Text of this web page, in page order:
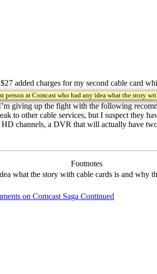
added charges for my second cable card
person at Comcast who had any idea what the story
giving up the fight with the following
to other cable services, but I suspect they
channels, a DVR that will actually have
Footnotes
what the story with cable cards is and why
on Comcast Saga Continued